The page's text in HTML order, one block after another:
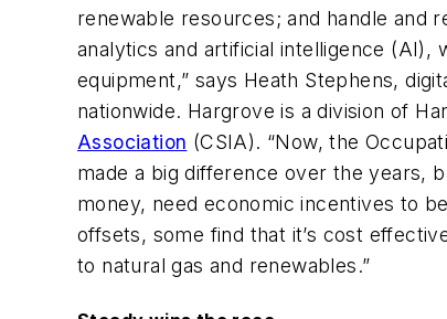
renewable resources; and handle and
analytics and artificial intelligence
equipment,” says Heath Stephens,
nationwide. Hargrove is a division of
Association (CSIA). “Now, the
made a big difference over the years,
money, need economic incentives to
offsets, some find that it’s cost
to natural gas and renewables.”